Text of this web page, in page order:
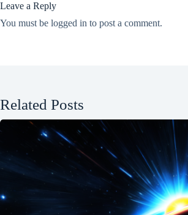
Leave a Reply
You must be logged in to post a comment.
Related Posts